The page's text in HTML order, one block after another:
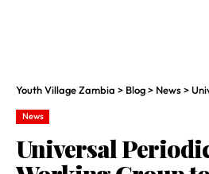
Youth Village Zambia > Blog> News>Universal
News
Universal